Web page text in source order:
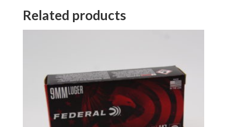
Related products